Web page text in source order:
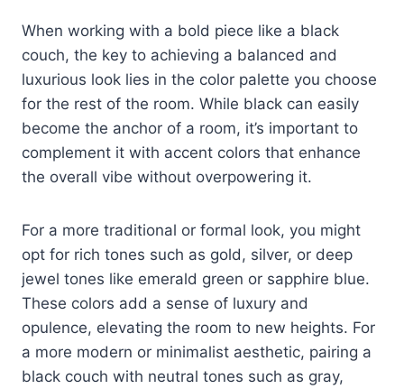
When working with a bold piece like a black
couch, the key to achieving a balanced and
luxurious look lies in the color palette you choose
for the rest of the room. While black can easily
become the anchor of a room, it’s important to
complement it with accent colors that enhance
the overall vibe without overpowering it.
For a more traditional or formal look, you might
opt for rich tones such as gold, silver, or deep
jewel tones like emerald green or sapphire blue.
These colors add a sense of luxury and
opulence, elevating the room to new heights. For
a more modern or minimalist aesthetic, pairing a
black couch with neutral tones such as gray,